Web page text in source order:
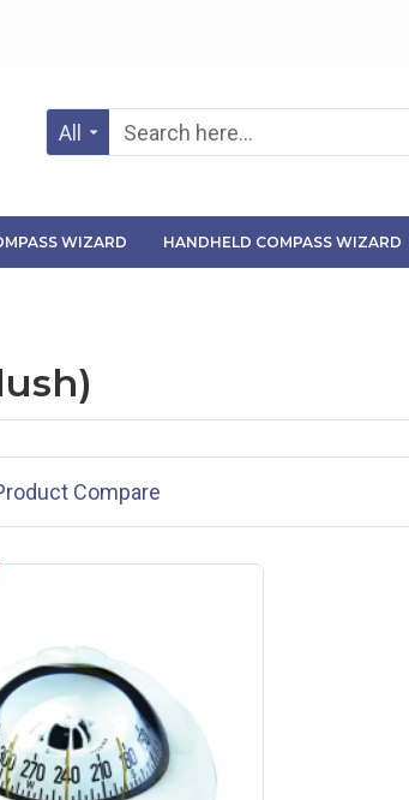
All
WIZARD HANDHELD COMPASS WIZARD
Compare